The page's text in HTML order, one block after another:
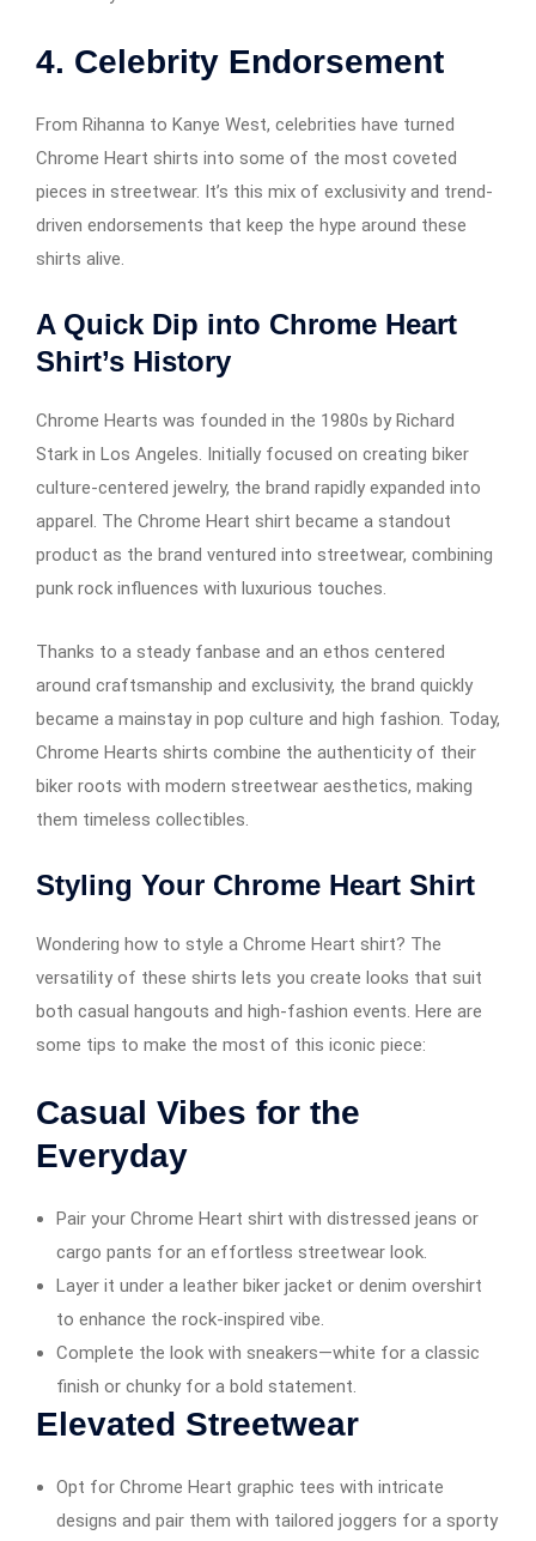
4. Celebrity Endorsement
From Rihanna to Kanye West, celebrities have turned
Chrome Heart shirts into some of the most coveted
pieces in streetwear. It’s this mix of exclusivity and trend-
driven endorsements that keep the hype around these
shirts alive.
A Quick Dip into Chrome Heart
Shirt’s History
Chrome Hearts was founded in the 1980s by Richard
Stark in Los Angeles. Initially focused on creating biker
culture-centered jewelry, the brand rapidly expanded into
apparel. The Chrome Heart shirt became a standout
product as the brand ventured into streetwear, combining
punk rock influences with luxurious touches.
Thanks to a steady fanbase and an ethos centered
around craftsmanship and exclusivity, the brand quickly
became a mainstay in pop culture and high fashion. Today,
Chrome Hearts shirts combine the authenticity of their
biker roots with modern streetwear aesthetics, making
them timeless collectibles.
Styling Your Chrome Heart Shirt
Wondering how to style a Chrome Heart shirt? The
versatility of these shirts lets you create looks that suit
both casual hangouts and high-fashion events. Here are
some tips to make the most of this iconic piece:
Casual Vibes for the
Everyday
Pair your Chrome Heart shirt with distressed jeans or
cargo pants for an effortless streetwear look.
Layer it under a leather biker jacket or denim overshirt
to enhance the rock-inspired vibe.
Complete the look with sneakers—white for a classic
finish or chunky for a bold statement.
Elevated Streetwear
Opt for Chrome Heart graphic tees with intricate
designs and pair them with tailored joggers for a sporty